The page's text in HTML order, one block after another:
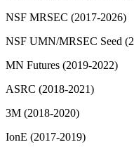
NSF MRSEC (2017-2026)
NSF UMN/MRSEC Seed
MN Futures (2019-2022)
ASRC (2018-2021)
3M (2018-2020)
IonE (2017-2019)